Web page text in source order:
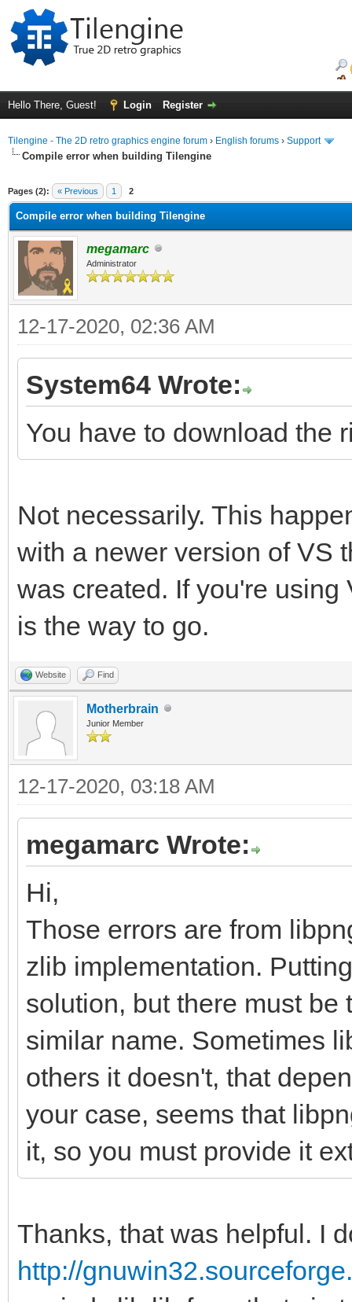
Hello There, Guest! Login Register
Tilengine - The 2D retro graphics engine forum › English forums › Support
Compile error when building Tilengine
Pages (2): « Previous 1 2
Compile error when building Tilengine
megamarc
Administrator
12-17-2020, 02:36 AM
System64 Wrote:
You have to download the
Not necessarily. This
with a newer version of VS
was created. If you're
is the way to go.
Website Find
Motherbrain
Junior Member
12-17-2020, 03:18 AM
megamarc Wrote:
Hi,
Those errors are from
zlib implementation.
solution, but there must
similar name. Sometimes
others it doesn't, that
your case, seems that
it, so you must provide it
Thanks, that was helpful. I
http://